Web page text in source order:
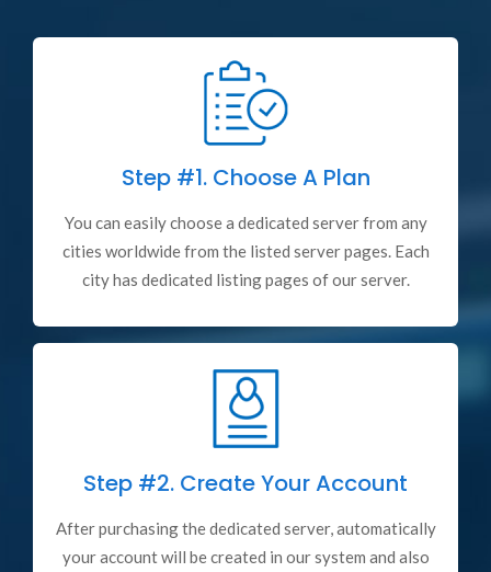
Step #1.Choose A Plan
You can easily choose a dedicated server from any
cities worldwide from the listed server pages. Each
city has dedicated listing pages of our server.
Step #2. Create Your Account
After purchasing the dedicated server, automatically
your account will be created in our system and also